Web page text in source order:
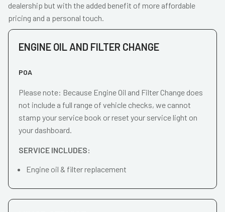
dealership but with the added benefit of more affordable
pricing and a personal touch.
ENGINE OIL AND FILTER CHANGE
POA
Please note: Because Engine Oil and Filter Change does
not include a full range of vehicle checks, we cannot
stamp your service book or reset your service light on
your dashboard.
SERVICE INCLUDES:
Engine oil & filter replacement